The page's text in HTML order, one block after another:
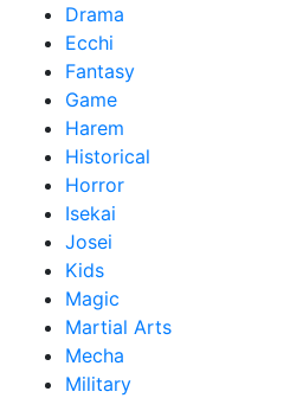
Drama
Ecchi
Fantasy
Game
Harem
Historical
Horror
Isekai
Josei
Kids
Magic
Martial Arts
Mecha
Military